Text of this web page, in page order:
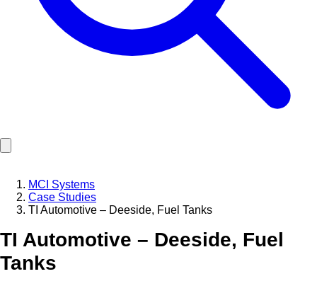
MCI Systems
Case Studies
TI Automotive – Deeside, Fuel Tanks
TI Automotive – Deeside, Fuel
Tanks